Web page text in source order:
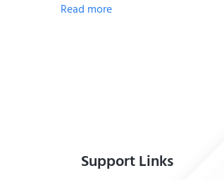
Read more
Support Links